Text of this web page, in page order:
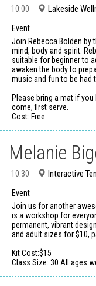
10:00 Lakeside
Event
Join Rebecca Bolden by
mind, body and spirit.
suitable for beginner to
awaken the body to
music and fun to be had
Please bring a mat if you
come, first serve.
Cost: Free
Melanie
10:30 Interactive
Event
Join us for another
is a workshop for
permanent, vibrant
and adult sizes for $10,
Kit Cost:$15
Class Size: 30 All ages